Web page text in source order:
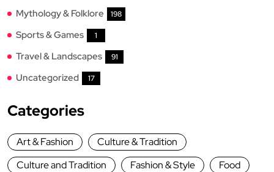
Mythology & Folklore 198
Sports & Games 1
Travel & Landscapes 91
Uncategorized 17
Categories
Art & Fashion
Culture & Tradition
Culture and Tradition
Fashion & Style
Food